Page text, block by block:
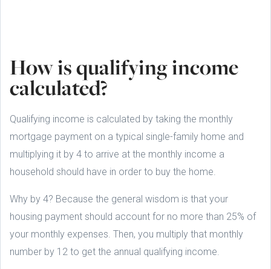
How is qualifying income
calculated?
Qualifying income is calculated by taking the monthly
mortgage payment on a typical single-family home and
multiplying it by 4 to arrive at the monthly income a
household should have in order to buy the home.
Why by 4? Because the general wisdom is that your
housing payment should account for no more than 25% of
your monthly expenses. Then, you multiply that monthly
number by 12 to get the annual qualifying income.